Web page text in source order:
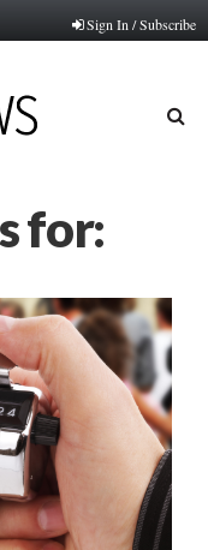
Sign In / Subscribe
for: